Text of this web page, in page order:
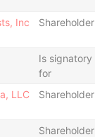
Inc
Shareholder
Is signatory
for
LLC
Shareholder
Shareholder